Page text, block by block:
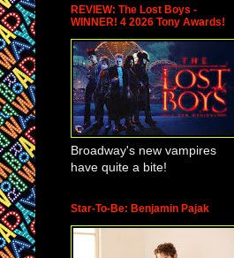
REVIEW: The Lost Boys -
WINNER! 4 2026 Tony Awards!
Broadway's new vampires
have quite a bite!
Star-To-Be: Benjamin Pajak